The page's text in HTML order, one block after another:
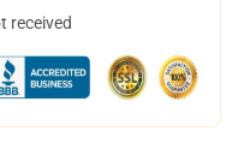
received